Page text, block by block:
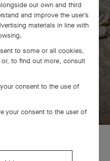
our own and third
and improve the user’s
materials in line with
to some or all cookies,
to find out more, consult
consent to the use of
your consent to the user of